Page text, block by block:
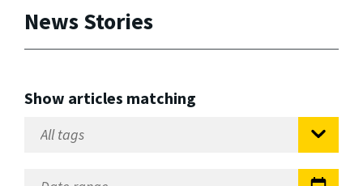
News Stories
Show articles matching